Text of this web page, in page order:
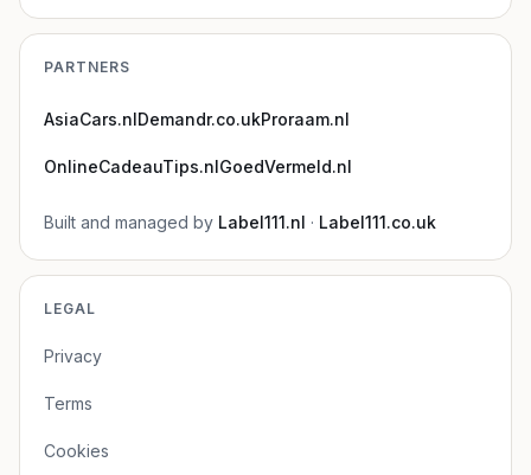
PARTNERS
AsiaCars.nlDemandr.co.ukProraam.nl
OnlineCadeauTips.nlGoedVermeld.nl
Built and managed by Label111.nl · Label111.co.uk
LEGAL
Privacy
Terms
Cookies